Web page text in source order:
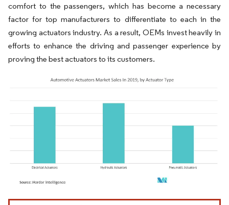
comfort to the passengers, which has become a necessary
factor for top manufacturers to differentiate to each in the
growing actuators industry. As a result, OEMs invest heavily in
efforts to enhance the driving and passenger experience by
proving the best actuators to its customers.
Image © Mordor Intelligence. Reuse requires attribution under CC BY 4.0.